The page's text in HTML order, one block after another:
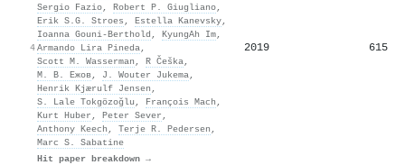
4
Sergio Fazio, Robert P. Giugliano,
Erik S.G. Stroes , Estella Kanevsky,
Ioanna Gouni‐Berthold , KyungAh Im,
Armando Lira Pineda,
Scott M. Wasserman , R Češka,
М. В. Ежов, J. Wouter Jukema,
Henrik Kjærulf Jensen ,
S. Lale Tokgözoğlu , François Mach ,
Kurt Huber , Peter Sever ,
Anthony Keech , Terje R. Pedersen ,
Marc S. Sabatine
Hit paper breakdown →
2019 615